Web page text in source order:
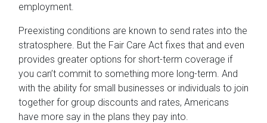
employment.
Preexisting conditions are known to send rates into the
stratosphere. But the Fair Care Act fixes that and even
provides greater options for short-term coverage if
you can’t commit to something more long-term. And
with the ability for small businesses or individuals to join
together for group discounts and rates, Americans
have more say in the plans they pay into.